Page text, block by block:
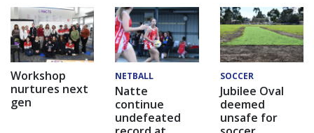
Workshop
nurtures next
gen
NETBALL
Natte
continue
undefeated
SOCCER
Jubilee Oval
deemed
unsafe for